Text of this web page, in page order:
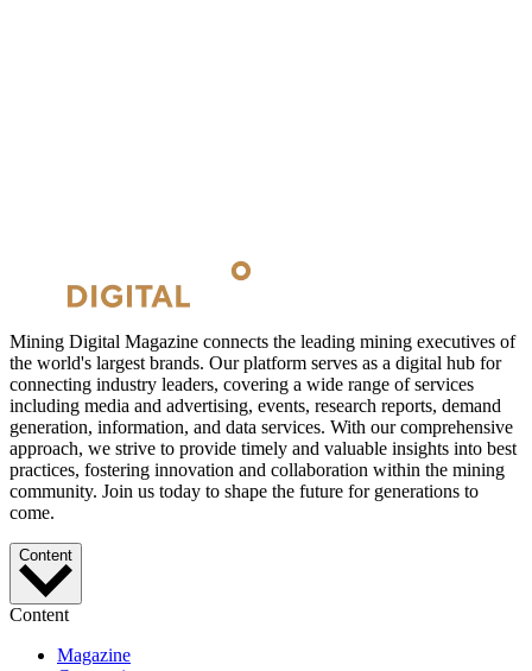
Mining Digital Magazine connects the leading mining executives of
the world's largest brands. Our platform serves as a digital hub for
connecting industry leaders, covering a wide range of services
including media and advertising, events, research reports, demand
generation, information, and data services. With our comprehensive
approach, we strive to provide timely and valuable insights into best
practices, fostering innovation and collaboration within the mining
community. Join us today to shape the future for generations to
come.
Content
Content
Magazine